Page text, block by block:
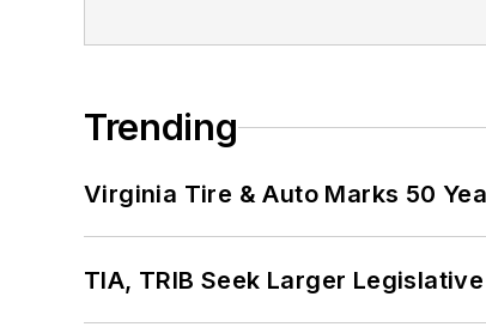
Trending
Virginia Tire & Auto Marks 50
TIA, TRIB Seek Larger